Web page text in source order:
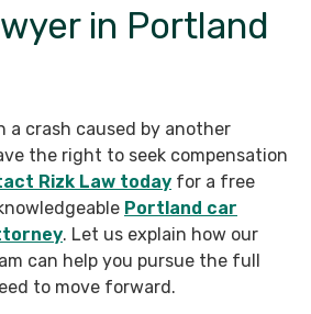
in Portland
a crash caused by another
the right to seek compensation
Rizk Law today for a free
Portland car
. Let us explain how our
can help you pursue the full
to move forward.